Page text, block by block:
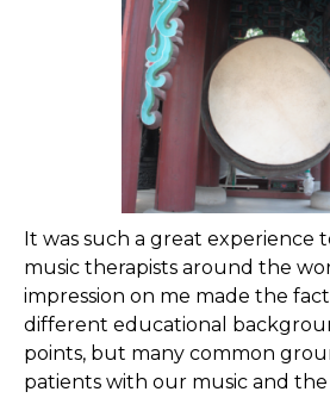
It was such a great experience
music therapists around the
impression on me made the
different educational
points, but many common
patients with our music and